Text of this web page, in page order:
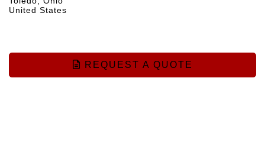
United States
REQUEST A QUOTE